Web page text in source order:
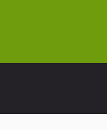
content